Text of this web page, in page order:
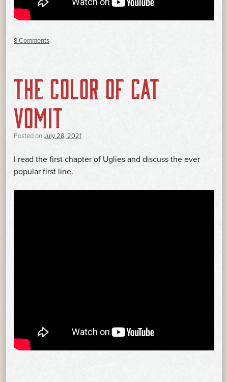
8 Comments
THE COLOR OF CAT
VOMIT
Posted on July 28, 2021
I read the first chapter of Uglies and discuss the ever
popular first line.